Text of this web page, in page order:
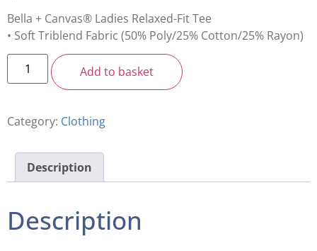
Bella + Canvas® Ladies Relaxed-Fit Tee
• Soft Triblend Fabric (50% Poly/25% Cotton/25% Rayon)
Add to basket
Category: Clothing
Description
Description